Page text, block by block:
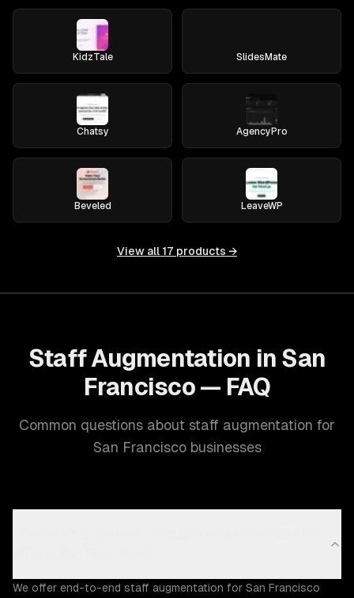
KidzTale SlidesMate
Chatsy AgencyPro
Beveled LeaveWP
View all 17 products →
Staff Augmentation in San
Francisco — FAQ
Common questions about staff augmentation for
San Francisco businesses
We offer end-to-end staff augmentation for San Francisco